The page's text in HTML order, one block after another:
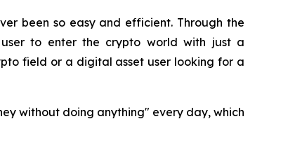
been so easy and efficient. Through the
to enter the crypto world with just a
field or a digital asset user looking for a
without doing anything" every day, which